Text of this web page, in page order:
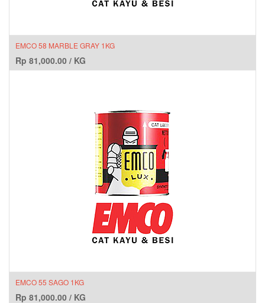
EMCO 58 MARBLE GRAY 1KG
Rp 81,000.00 / KG
EMCO 55 SAGO 1KG
Rp 81,000.00 / KG